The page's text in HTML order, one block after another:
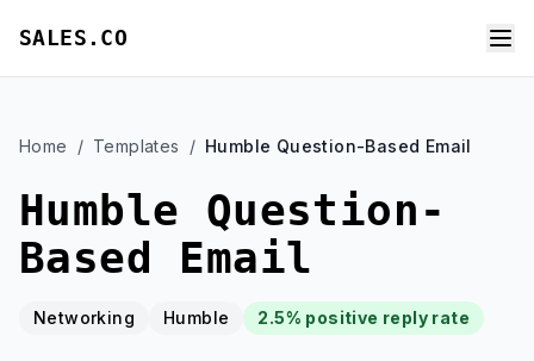
SALES.CO
Home / Templates / Humble Question-Based Email
Humble Question-
Based Email
Networking Humble 2.5% positive reply rate